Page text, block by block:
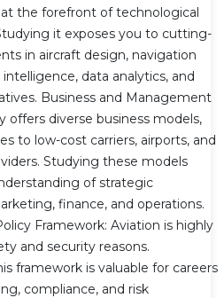
the forefront of technological
it exposes you to cutting-
in aircraft design, navigation
data analytics, and
Business and Management
offers diverse business models,
to low-cost carriers, airports, and
Studying these models
of strategic
finance, and operations.
Framework: Aviation is highly
and security reasons.
framework is valuable for careers
compliance, and risk